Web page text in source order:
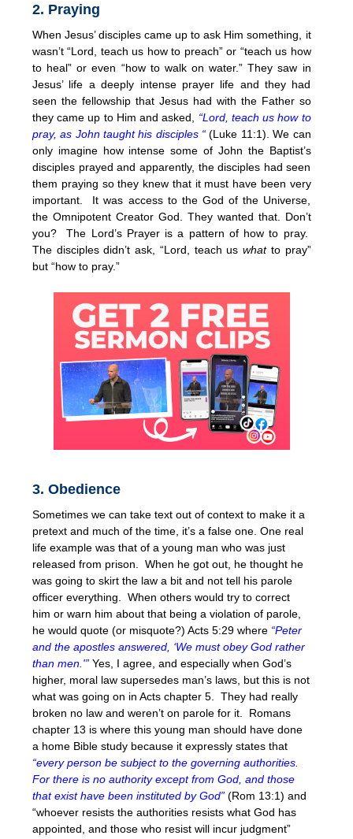
2. Praying
When Jesus’ disciples came up to ask Him something, it
wasn’t “Lord, teach us how to preach” or “teach us how
to heal” or even “how to walk on water.” They saw in
Jesus’ life a deeply intense prayer life and they had
seen the fellowship that Jesus had with the Father so
they came up to Him and asked, “Lord, teach us how to
pray, as John taught his disciples “ (Luke 11:1). We can
only imagine how intense some of John the Baptist’s
disciples prayed and apparently, the disciples had seen
them praying so they knew that it must have been very
important. It was access to the God of the Universe,
the Omnipotent Creator God. They wanted that. Don’t
you? The Lord’s Prayer is a pattern of how to pray.
The disciples didn’t ask, “Lord, teach uswhat to pray”
but “how to pray.”
3. Obedience
Sometimes we can take text out of context to make it a
pretext and much of the time, it’s a false one. One real
life example was that of a young man who was just
released from prison. When he got out, he thought he
was going to skirt the law a bit and not tell his parole
officer everything. When others would try to correct
him or warn him about that being a violation of parole,
he would quote (or misquote?) Acts 5:29 where “Peter
and the apostles answered, ‘We must obey God rather
than men.'” Yes, I agree, and especially when God’s
higher, moral law supersedes man’s laws, but this is not
what was going on in Acts chapter 5. They had really
broken no law and weren’t on parole for it. Romans
chapter 13 is where this young man should have done
a home Bible study because it expressly states that
“every person be subject to the governing authorities.
For there is no authority except from God, and those
that exist have been instituted by God” (Rom 13:1) and
“whoever resists the authorities resists what God has
appointed, and those who resist will incur judgment”